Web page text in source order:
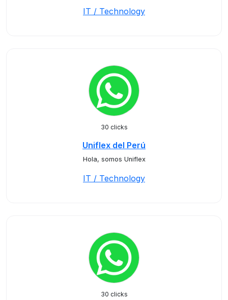
IT / Technology
30 clicks
Uniflex del Perú
Hola, somos Uniflex
IT / Technology
30 clicks